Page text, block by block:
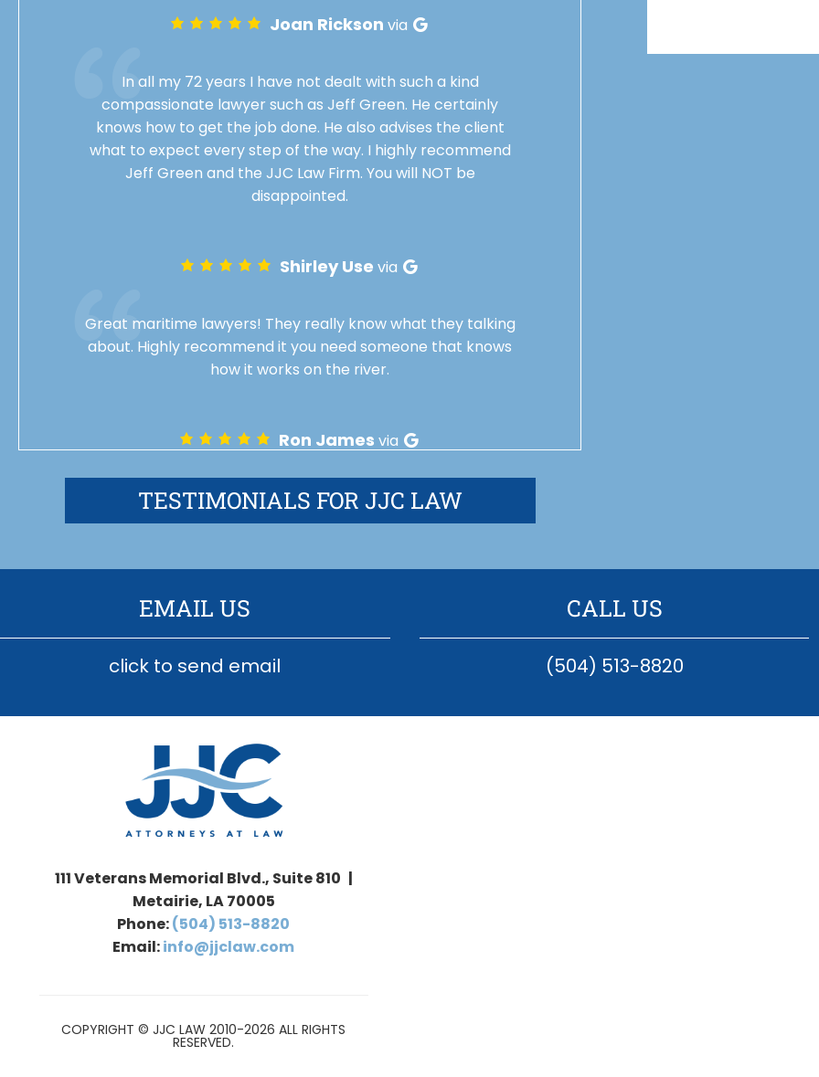
Joan Rickson via
In all my 72 years I have not dealt with such a kind
compassionate lawyer such as Jeff Green. He certainly
knows how to get the job done. He also advises the client
what to expect every step of the way. I highly recommend
Jeff Green and the JJC Law Firm. You will NOT be
disappointed.
Shirley Use via
Great maritime lawyers! They really know what they talking
about. Highly recommend it you need someone that knows
how it works on the river.
Ron James via
TESTIMONIALS FOR JJC LAW
EMAIL US
click to send email
CALL US
(504) 513-8820
111 Veterans Memorial Blvd., Suite 810 |
Metairie, LA 70005
Phone:(504) 513-8820
Email:info@jjclaw.com
COPYRIGHT © JJC LAW 2010-2026 ALL RIGHTS
RESERVED.